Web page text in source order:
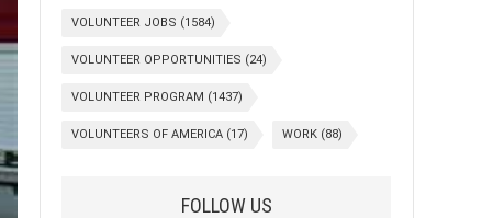
VOLUNTEER JOBS (1584)
VOLUNTEER OPPORTUNITIES (24)
VOLUNTEER PROGRAM (1437)
VOLUNTEERS OF AMERICA (17) WORK (88)
FOLLOW US